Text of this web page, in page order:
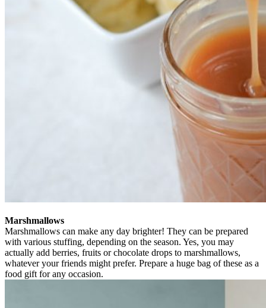
Marshmallows
Marshmallows can make any day brighter! They can be prepared
with various stuffing, depending on the season. Yes, you may
actually add berries, fruits or chocolate drops to marshmallows,
whatever your friends might prefer. Prepare a huge bag of these as a
food gift for any occasion.